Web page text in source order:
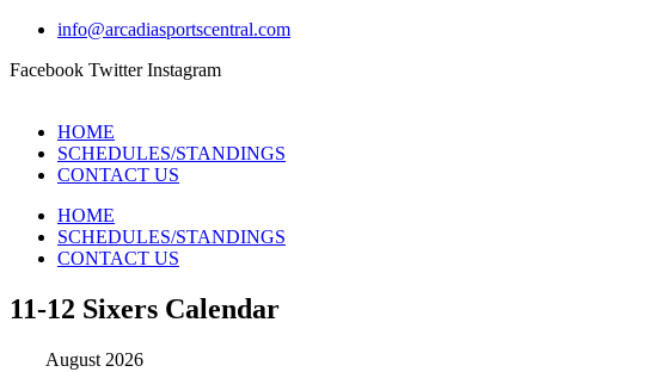
info@arcadiasportscentral.com
Facebook Twitter Instagram
HOME
SCHEDULES/STANDINGS
CONTACT US
HOME
SCHEDULES/STANDINGS
CONTACT US
11-12 Sixers Calendar
August 2026